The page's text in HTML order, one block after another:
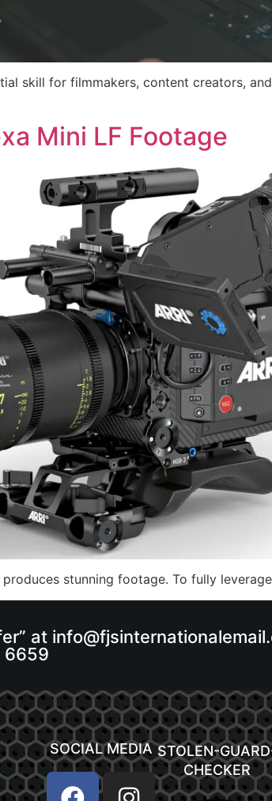
skill for filmmakers, content creators,
Mini LF Footage
stunning footage. To fully
at
6659
SOCIAL MEDIA STOLEN-
CHECKER